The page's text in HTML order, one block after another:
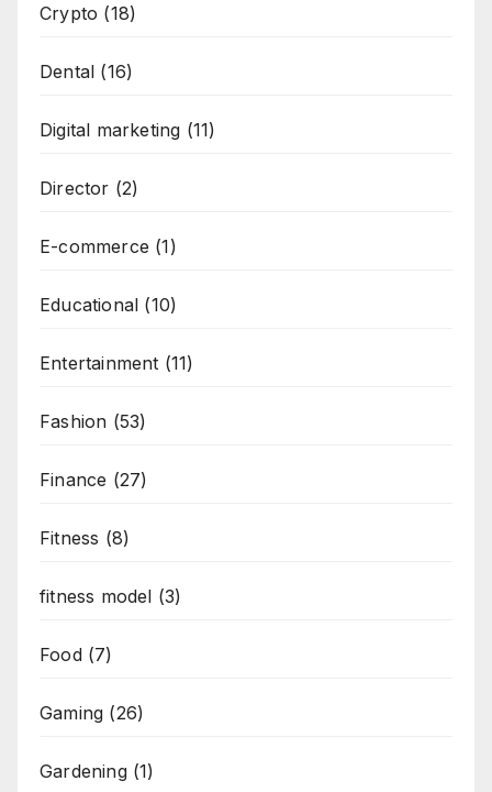
Crypto (18)
Dental (16)
Digital marketing (11)
Director (2)
E-commerce (1)
Educational (10)
Entertainment (11)
Fashion (53)
Finance (27)
Fitness (8)
fitness model (3)
Food(7)
Gaming (26)
Gardening(1)